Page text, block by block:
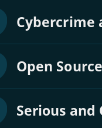
Cybercrime
Open
Serious and